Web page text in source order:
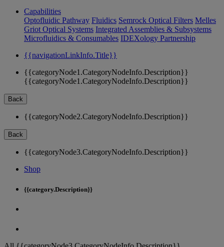
Capabilities
Optofluidic Pathway Fluidics Semrock Optical Filters Melles
Griot Optical Systems Integrated Assemblies & Subsystems
Microfluidics & Consumables IDEXology Partnership
{{navigationLinkInfo.Title}}
{{categoryNode1.CategoryNodeInfo.Description}}
{{categoryNode1.CategoryNodeInfo.Description}}
Back
{{categoryNode2.CategoryNodeInfo.Description}}
Back
{{categoryNode3.CategoryNodeInfo.Description}}
Shop
{{category.Description}}